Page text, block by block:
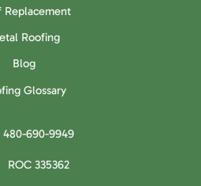
Replacement
Roofing
Blog
Glossary
480-690-9949
ROC 335362